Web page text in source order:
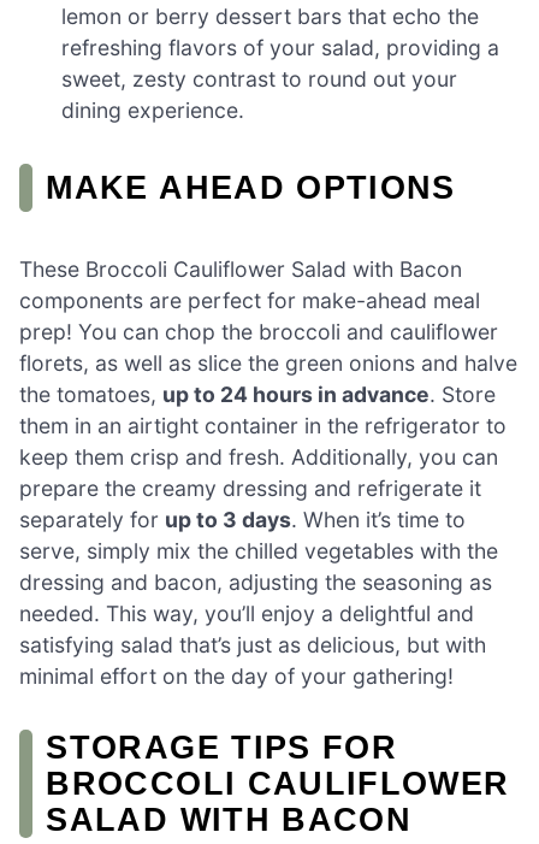
lemon or berry dessert bars that echo the
refreshing flavors of your salad, providing a
sweet, zesty contrast to round out your
dining experience.
MAKE AHEAD OPTIONS
These Broccoli Cauliflower Salad with Bacon
components are perfect for make-ahead meal
prep! You can chop the broccoli and cauliflower
florets, as well as slice the green onions and halve
the tomatoes, up to 24 hours in advance. Store
them in an airtight container in the refrigerator to
keep them crisp and fresh. Additionally, you can
prepare the creamy dressing and refrigerate it
separately for up to 3 days. When it’s time to
serve, simply mix the chilled vegetables with the
dressing and bacon, adjusting the seasoning as
needed. This way, you’ll enjoy a delightful and
satisfying salad that’s just as delicious, but with
minimal effort on the day of your gathering!
STORAGE TIPS FOR
BROCCOLI CAULIFLOWER
SALAD WITH BACON